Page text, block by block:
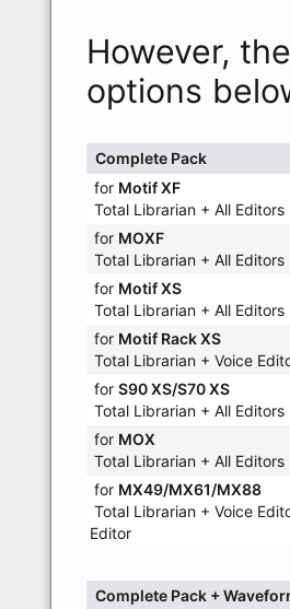
However,
options
Complete Pack
for Motif XF
Total Librarian + All Editors
for MOXF
Total Librarian + All Editors
for Motif XS
Total Librarian + All Editors
for Motif Rack XS
Total Librarian + Voice
for S90 XS/S70 XS
Total Librarian + All Editors
for MOX
Total Librarian + All Editors
for MX49/MX61/MX88
Total Librarian + Voice
Editor
Complete Pack +